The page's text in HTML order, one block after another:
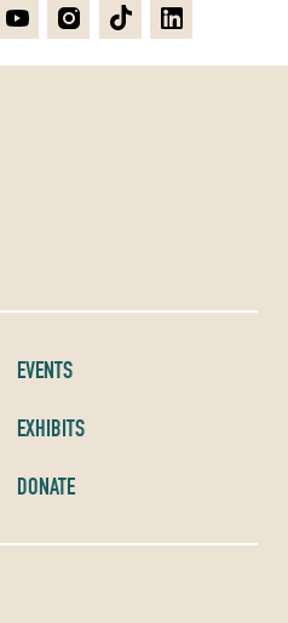
EVENTS
EXHIBITS
DONATE
YoutubeInstagramTikTokLinkedin